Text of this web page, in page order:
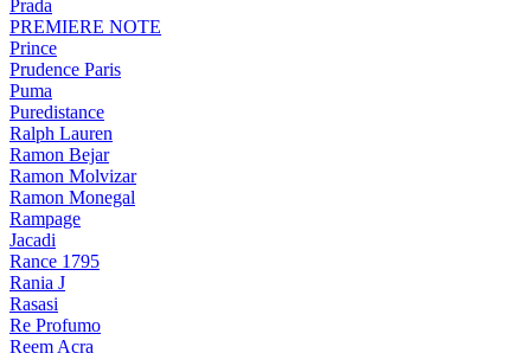
Prada
PREMIERE NOTE
Prince
Prudence Paris
Puma
Puredistance
Ralph Lauren
Ramon Bejar
Ramon Molvizar
Ramon Monegal
Rampage
Jacadi
Rance 1795
Rania J
Rasasi
Re Profumo
Reem Acra